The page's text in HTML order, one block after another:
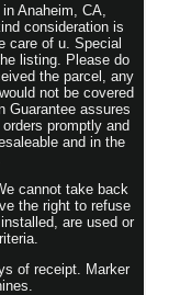
Anaheim, CA,
consideration is
care of u. Special
listing. Please do
the parcel, any
not be covered
Guarantee assures
promptly and
and in the
cannot take back
the right to refuse
are used or
of receipt. Marker